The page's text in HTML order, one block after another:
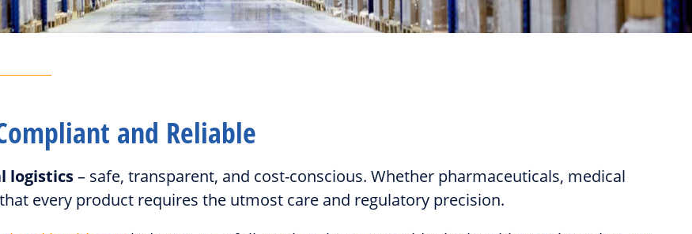
and Reliable
logistics– safe, transparent, and cost-conscious. Whether pharmaceuticals, medical
every product requires the utmost care and regulatory precision.